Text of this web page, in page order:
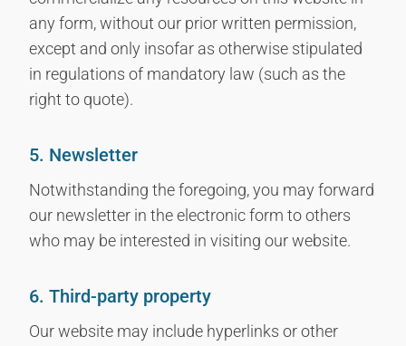
any form, without our prior written permission,
except and only insofar as otherwise stipulated
in regulations of mandatory law (such as the
right to quote).
5. Newsletter
Notwithstanding the foregoing, you may forward
our newsletter in the electronic form to others
who may be interested in visiting our website.
6. Third-party property
Our website may include hyperlinks or other